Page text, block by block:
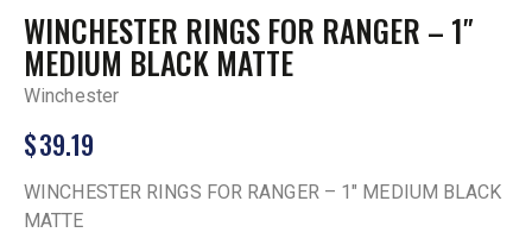
WINCHESTER RINGS FOR RANGER – 1″
MEDIUM BLACK MATTE
Winchester
$39.19
WINCHESTER RINGS FOR RANGER – 1″ MEDIUM BLACK
MATTE